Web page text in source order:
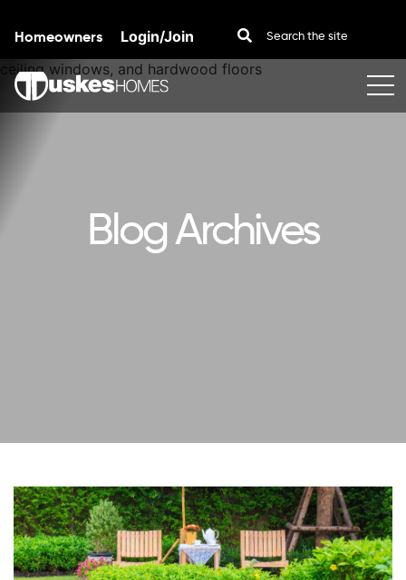
Skip to content
Homeowners Login/Join
Blog Archives